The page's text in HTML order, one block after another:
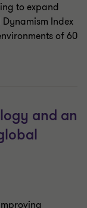
to expand
Index
of 60
and an